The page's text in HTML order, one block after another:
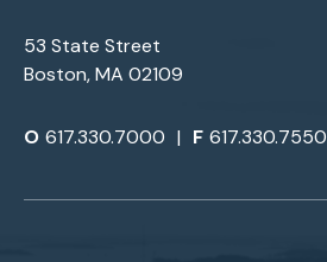
53 State Street
Boston, MA 02109
O 617.330.7000 | F 617.330.7550